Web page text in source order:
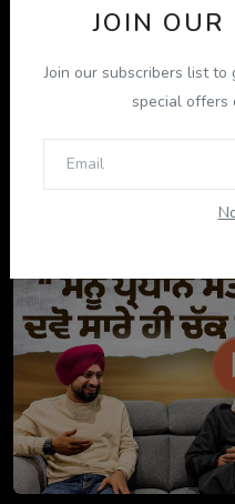
JOIN OUR
Join our subscribers list
special offers
ਇਹ ਕਿਤਾਬ ਤੁਹਾਡੀ ਜ਼ਿੰਦਗੀ ਬਦਲ